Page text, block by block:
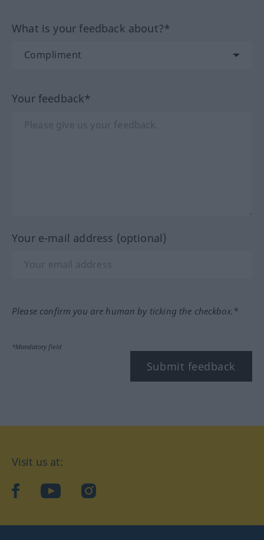
What is your feedback about?*
Your feedback*
Your e-mail address (optional)
Please confirm you are human by ticking the checkbox.*
*Mandatory field
Submit feedback
Visit us at:
facebookYouTubeInstagram